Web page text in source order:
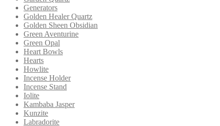
Generators
Golden Healer Quartz
Golden Sheen Obsidian
Green Aventurine
Green Opal
Heart Bowls
Hearts
Howlite
Incense Holder
Incense Stand
Iolite
Kambaba Jasper
Kunzite
Labradorite